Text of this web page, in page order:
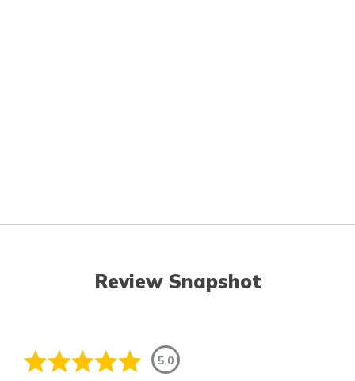
Review Snapshot
5.0